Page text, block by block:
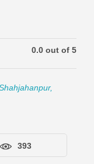
0.0 out of 5
393